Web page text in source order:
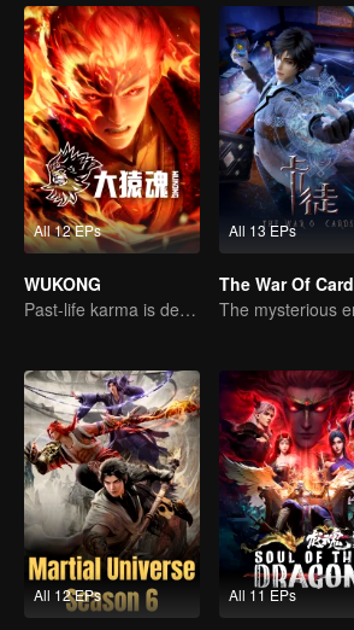
All 12 EPs
WUKONG
Past-life karma is destined to shatter the heavens
All 13 EPs
The War Of
All 12 EPs All 11 EPs